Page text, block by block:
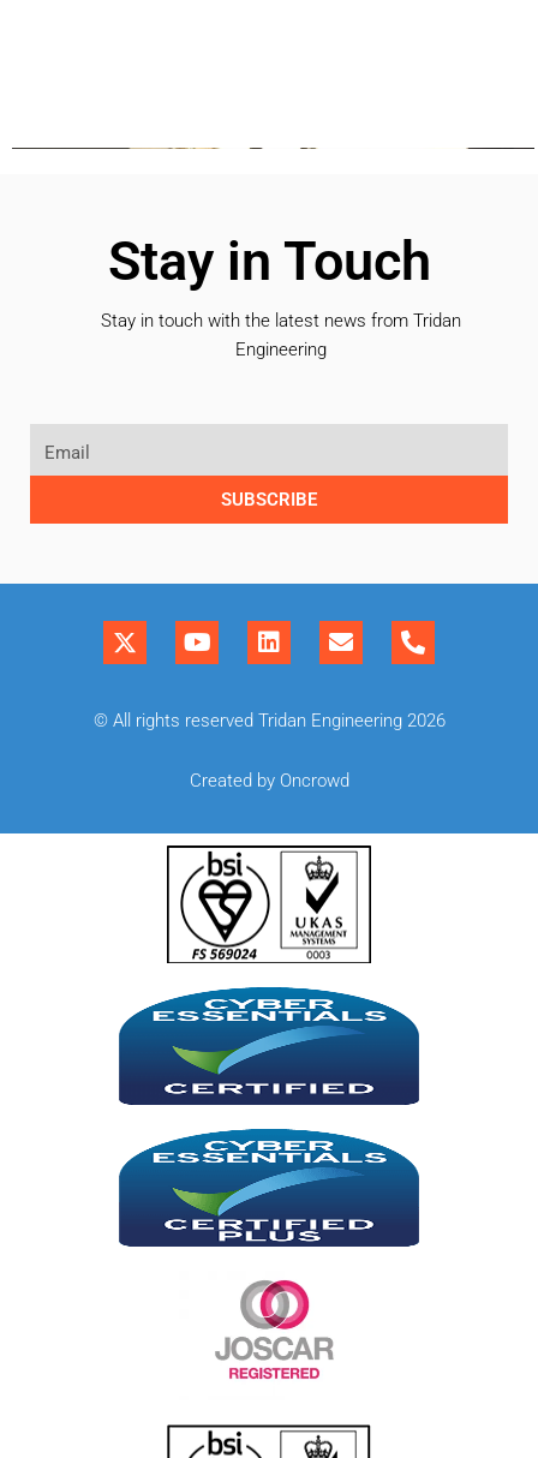
Stay in Touch
Stay in touch with the latest news from Tridan
Engineering
SUBSCRIBE
© All rights reserved Tridan Engineering 2026
Created by Oncrowd